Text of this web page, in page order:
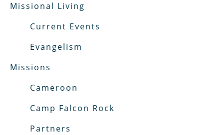
Missional Living
Current Events
Evangelism
Missions
Cameroon
Camp Falcon Rock
Partners